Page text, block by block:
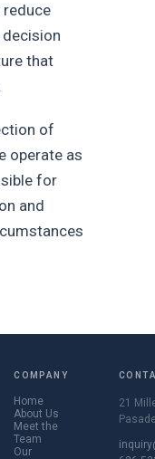
reduce
that
of
operate as
for
and
COMPANY
Home
About Us
Meet the
Team
Our
21